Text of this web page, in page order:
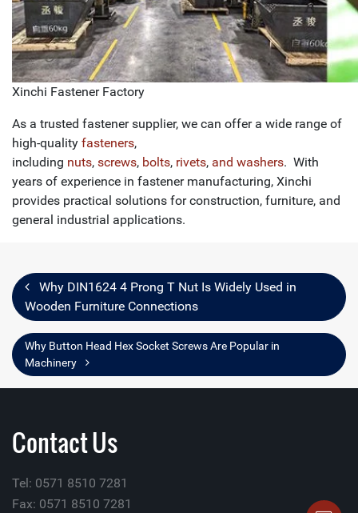
Xinchi Fastener Factory
As a trusted fastener supplier, we can offer a wide range of
high-quality fasteners,
including nuts, screws, bolts, rivets, and washers. With
years of experience in fastener manufacturing, Xinchi
provides practical solutions for construction, furniture, and
general industrial applications.
Why DIN1624 4 Prong T Nut Is Widely Used in
Wooden Furniture Connections
Why Button Head Hex Socket Screws Are Popular in
Machinery
Contact Us
Tel: 0571 8510 7281
Fax: 0571 8510 7281